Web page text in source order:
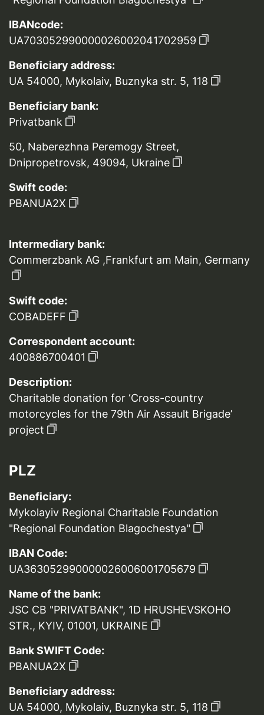
IBANcode:
UA703052990000026002041702959
Beneficiary address:
UA 54000, Mykolaiv, Buznyka str. 5, 118
Beneficiary bank:
Privatbank
50, Naberezhna Peremogy Street,
Dnipropetrovsk, 49094, Ukraine
Swift code:
PBANUA2X
Intermediary bank:
Commerzbank AG ,Frankfurt am Main, Germany
Swift code:
COBADEFF
Correspondent account:
400886700401
Description:
Charitable donation for ‘Cross-country
motorcycles for the 79th Air Assault Brigade’
project
PLZ
Beneficiary:
Mykolayiv Regional Charitable Foundation
"Regional Foundation Blagochestya"
IBAN Code:
UA363052990000026006001705679
Name of the bank:
JSC CB "PRIVATBANK", 1D HRUSHEVSKOHO
STR., KYIV, 01001, UKRAINE
Bank SWIFT Code:
PBANUA2X
Beneficiary address:
UA 54000, Mykolaiv, Buznyka str. 5, 118